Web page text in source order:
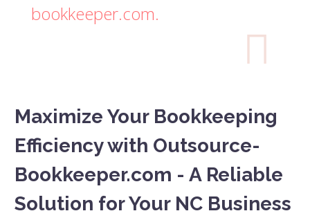
bookkeeper.com.

Maximize Your Bookkeeping
Efficiency with Outsource-
Bookkeeper.com - A Reliable
Solution for Your NC Business